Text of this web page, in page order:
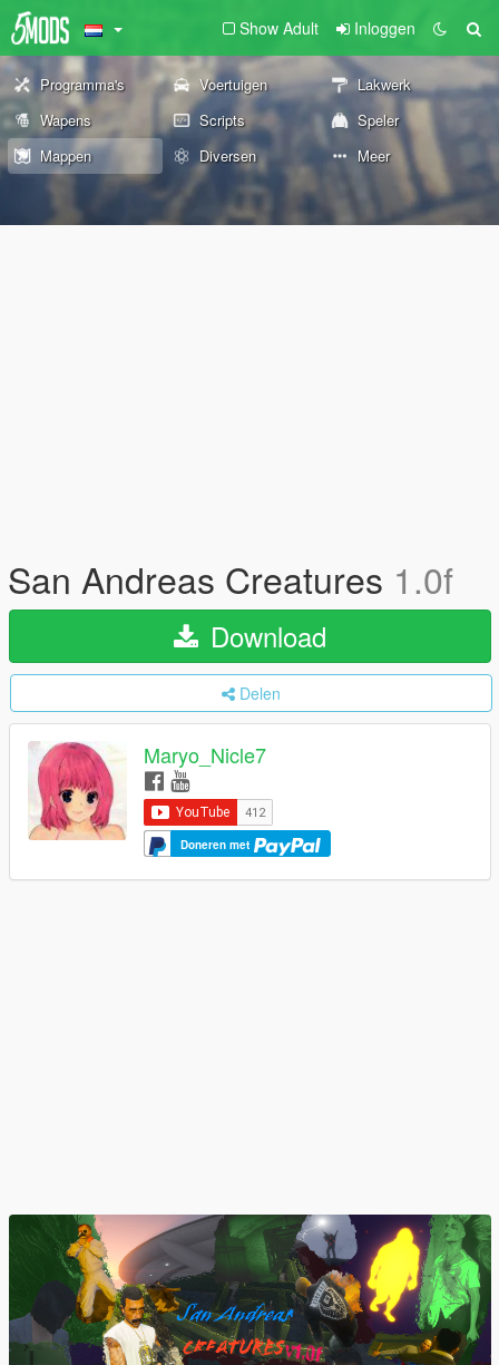
Show Adult Inloggen
Programma's Voertuigen
Lakwerk
Wapens
Scripts
Speler
Mappen
Diversen Meer
San Andreas Creatures 1.0f
Download
Delen
Maryo_Nicle7
Doneren met